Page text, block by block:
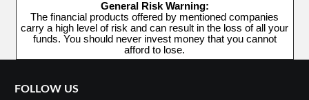
General Risk Warning:
The financial products offered by mentioned companies
carry a high level of risk and can result in the loss of all your
funds. You should never invest money that you cannot
afford to lose.
FOLLOW US